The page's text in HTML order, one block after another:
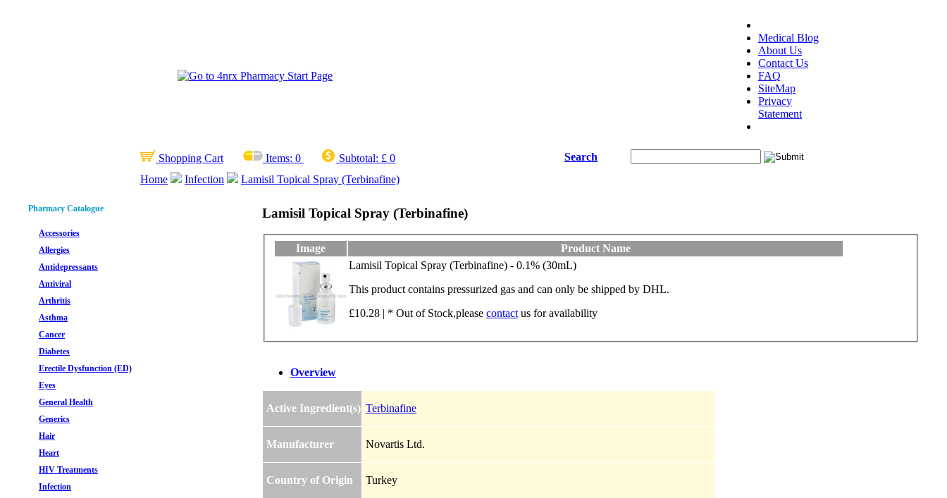
Medical Blog
About Us
Contact Us
FAQ
SiteMap
Privacy
Statement
Shopping Cart Items: 0 Subtotal: £ 0
Search
Home
Infection Lamisil Topical Spray (Terbinafine)
Pharmacy Catalogue
Accessories
Allergies
Antidepressants
Antiviral
Arthritis
Asthma
Cancer
Diabetes
Erectile Dysfunction (ED)
Eyes
General Health
Generics
Hair
Heart
HIV Treatments
Infection
Lamisil Topical Spray (Terbinafine)
Image
Product Name
Lamisil Topical Spray (Terbinafine) - 0.1% (30mL)
This product contains pressurized gas and can only be shipped by DHL.
£10.28 | * Out of Stock,please contact us for availability
Overview
Active Ingredient(s) Terbinafine
Manufacturer Novartis Ltd.
Country of Origin Turkey